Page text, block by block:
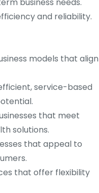
and reliability.
models that align
service-based
that meet
solutions.
that appeal to
that offer flexibility